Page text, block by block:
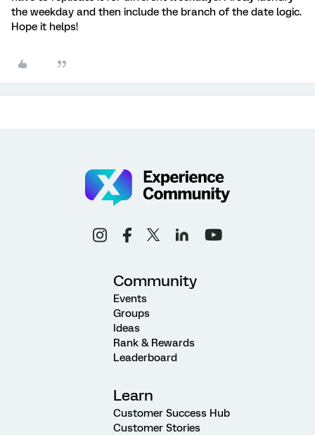
the weekday and then include the branch of the date logic.
Hope it helps!
Community
Events
Groups
Ideas
Rank & Rewards
Leaderboard
Learn
Customer Success Hub
Customer Stories